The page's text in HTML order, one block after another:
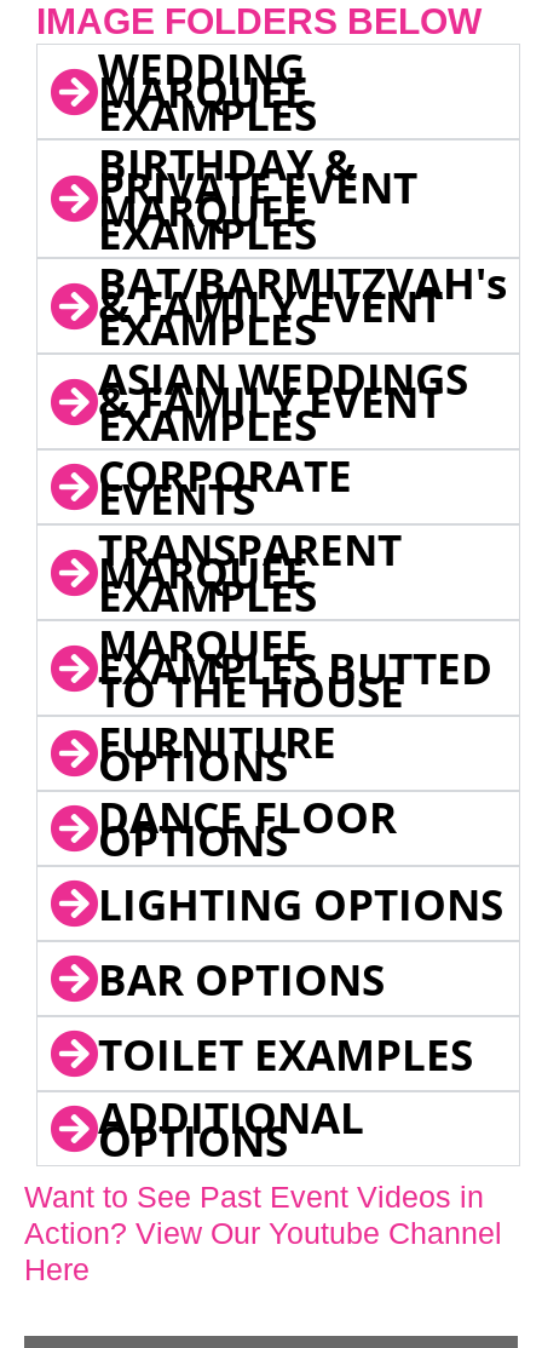
IMAGE FOLDERS BELOW
WEDDING
MARQUEE
EXAMPLES
BIRTHDAY &
PRIVATE EVENT
MARQUEE
EXAMPLES
BAT/BARMITZVAH's
& FAMILY EVENT
EXAMPLES
ASIAN WEDDINGS
& FAMILY EVENT
EXAMPLES
CORPORATE
EVENTS
TRANSPARENT
MARQUEE
EXAMPLES
MARQUEE
EXAMPLES BUTTED
TO THE HOUSE
FURNITURE
OPTIONS
DANCE FLOOR
OPTIONS
LIGHTING OPTIONS
BAR OPTIONS
TOILET EXAMPLES
ADDITIONAL
OPTIONS
Want to See Past Event Videos in
Action? View Our Youtube Channel
Here